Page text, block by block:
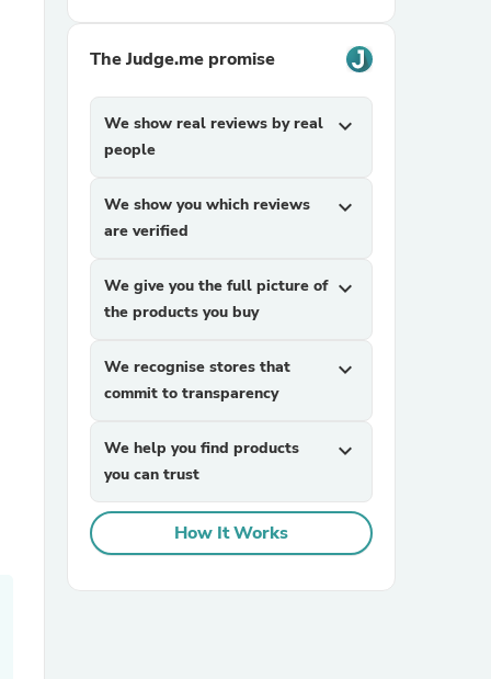
The Judge.me promise
We show real reviews by real
people
expand_more
We show you which reviews
are verified
expand_more
We give you the full picture of
the products you buy
expand_more
We recognise stores that
commit to transparency
expand_more
We help you find products
you can trust
expand_more
How It Works